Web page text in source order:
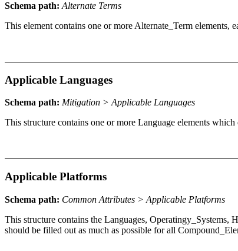
Schema path: Alternate Terms
This element contains one or more Alternate_Term elements,
Applicable Languages
Schema path: Mitigation > Applicable Languages
This structure contains one or more Language elements
Applicable Platforms
Schema path: Common Attributes > Applicable Platforms
This structure contains the Languages,
should be filled out as much as possible for all